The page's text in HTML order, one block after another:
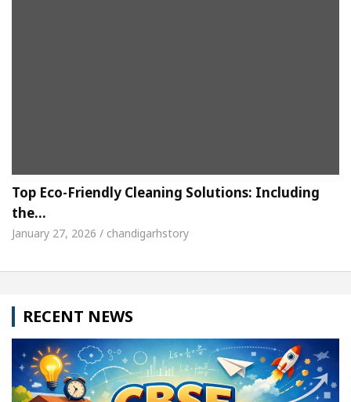
Top Eco-Friendly Cleaning Solutions: Including
the…
January 27, 2026 / chandigarhstory
RECENT NEWS